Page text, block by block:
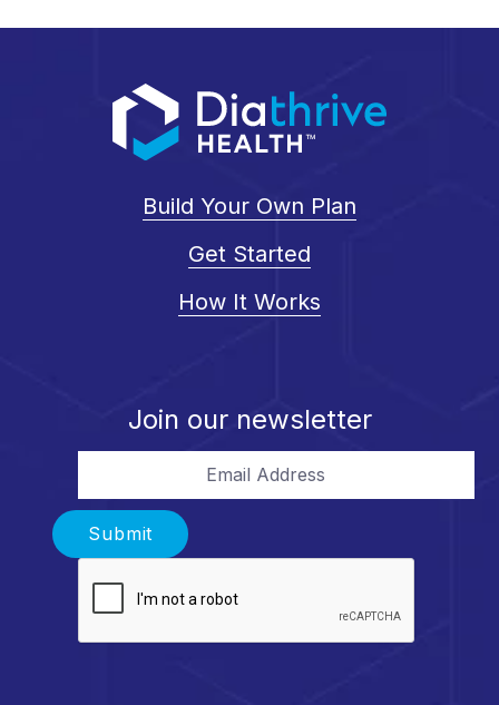
Build Your Own Plan
Get Started
How It Works
Join our newsletter
Submit